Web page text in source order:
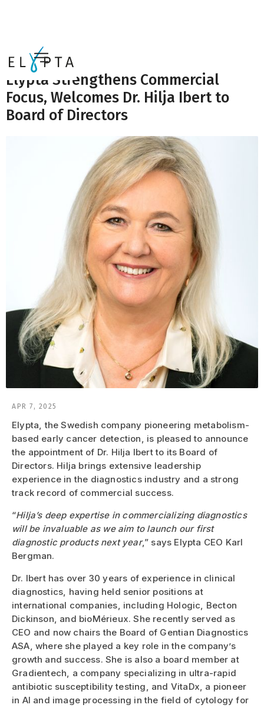
News
Elypta Strengthens Commercial
Focus, Welcomes Dr. Hilja Ibert to
Board of Directors
APR 7, 2025
Elypta, the Swedish company pioneering metabolism-
based early cancer detection, is pleased to announce
the appointment of Dr. Hilja Ibert to its Board of
Directors. Hilja brings extensive leadership
experience in the diagnostics industry and a strong
track record of commercial success.
“Hilja’s deep expertise in commercializing diagnostics
will be invaluable as we aim to launch our first
diagnostic products next year,” says Elypta CEO Karl
Bergman.
Dr. Ibert has over 30 years of experience in clinical
diagnostics, having held senior positions at
international companies, including Hologic, Becton
Dickinson, and bioMérieux. She recently served as
CEO and now chairs the Board of Gentian Diagnostics
ASA, where she played a key role in the company’s
growth and success. She is also a board member at
Gradientech, a company specializing in ultra-rapid
antibiotic susceptibility testing, and VitaDx, a pioneer
in AI and image processing in the field of cytology for